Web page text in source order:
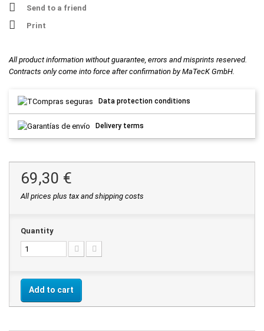
Send to a friend
Print
All product information without guarantee, errors and misprints reserved.
Contracts only come into force after confirmation by MaTecK GmbH.
Data protection conditions
Delivery terms
69,30 €
All prices plus tax and shipping costs
Quantity
Add to cart